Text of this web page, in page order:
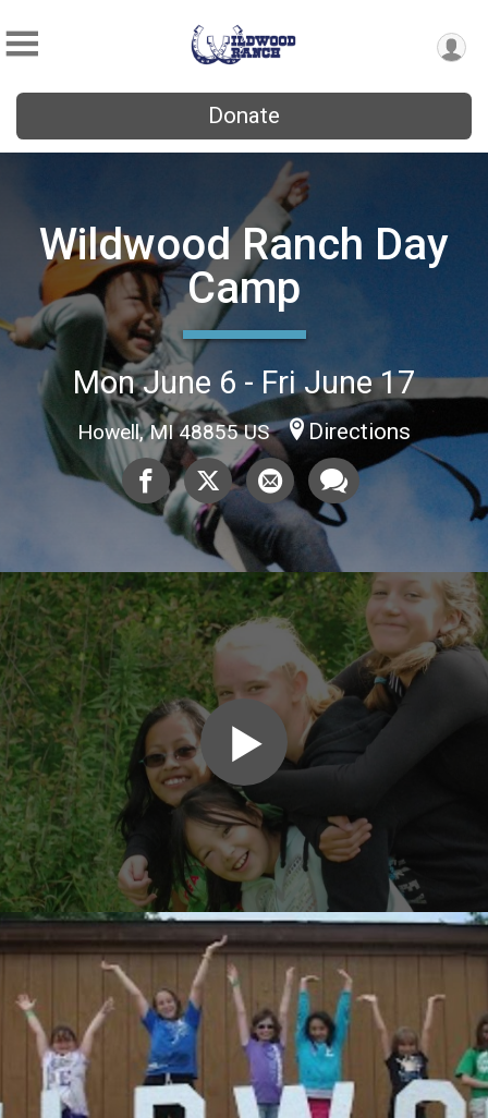
Donate
Wildwood Ranch Day
Camp
Mon June 6 - Fri June 17
Howell, MI 48855 US Directions